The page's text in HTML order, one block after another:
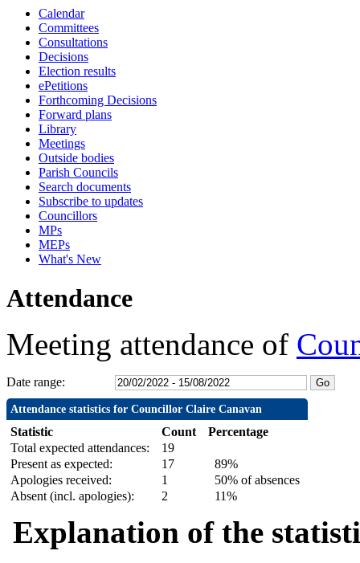
Calendar
Committees
Consultations
Decisions
Election results
ePetitions
Forthcoming Decisions
Forward plans
Library
Meetings
Outside bodies
Parish Councils
Search documents
Subscribe to updates
Councillors
MPs
MEPs
What's New
Attendance
Meeting attendance of
Date range:
Attendance statistics for Councillor Claire Canavan
Statistic Count
Percentage
Total expected attendances:
19
Present as expected:
17
89%
Apologies received:
1
50% of absences
Absent (incl. apologies):
2 11%
Explanation of the